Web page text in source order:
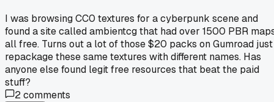
I was browsing CC0 textures for a cyberpunk scene and
found a site called ambientcg that had over 1500 PBR
all free. Turns out a lot of those $20 packs on Gumroad just
repackage these same textures with different names. Has
anyone else found legit free resources that beat the paid
stuff?
2comments